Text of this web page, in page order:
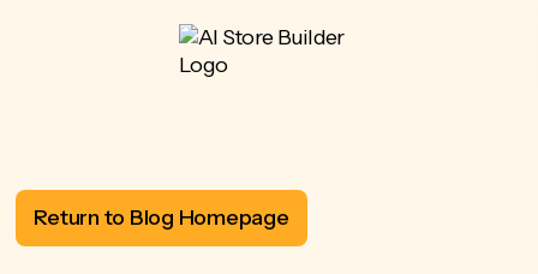
Return to Blog Homepage